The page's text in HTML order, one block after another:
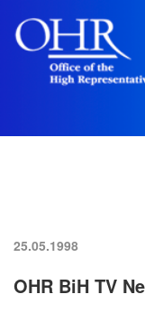
25.05.1998
OHR BiH TV